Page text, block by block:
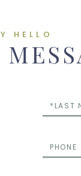
HELLO